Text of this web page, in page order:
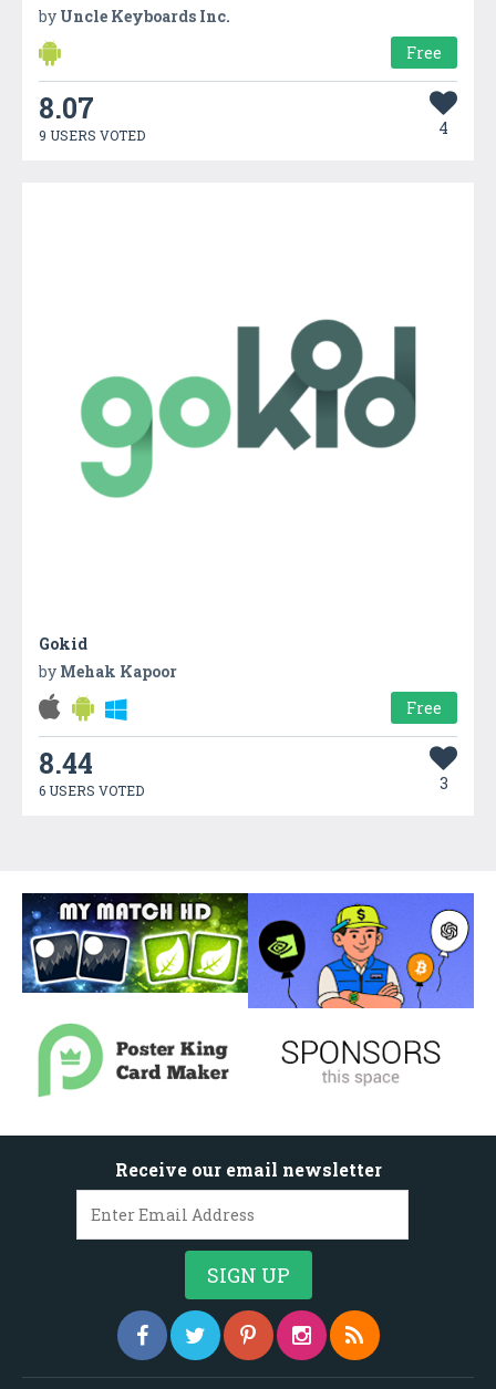
by Uncle Keyboards Inc.
Free
8.07
9 USERS VOTED 4
Gokid
by Mehak Kapoor
Free
8.44
6 USERS VOTED 3
Receive our email newsletter